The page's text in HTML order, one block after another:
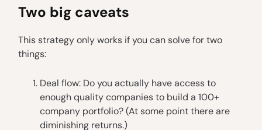
Two big caveats
This strategy only works if you can solve for two
things:
Deal flow: Do you actually have access to
enough quality companies to build a 100+
company portfolio? (At some point there are
diminishing returns.)